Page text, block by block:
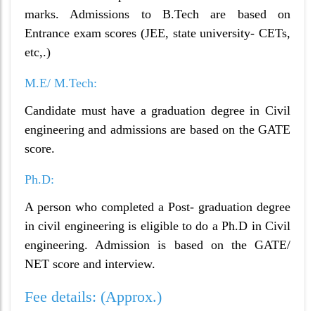
marks. Admissions to B.Tech are based on
Entrance exam scores (JEE, state university- CETs,
etc,.)
M.E/ M.Tech:
Candidate must have a graduation degree in Civil
engineering and admissions are based on the GATE
score.
Ph.D:
A person who completed a Post- graduation degree
in civil engineering is eligible to do a Ph.D in Civil
engineering. Admission is based on the GATE/
NET score and interview.
Fee details: (Approx.)